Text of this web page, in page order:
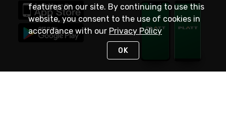
features on our site. By continuing to use this
website, you consent to the use of cookies in
accordance with our Privacy Policy
OK